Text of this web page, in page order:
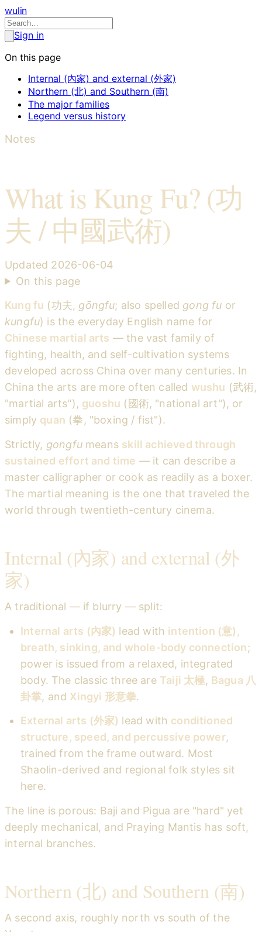
wulin
Sign in
On this page
Internal (內家) and external (外家)
Northern (北) and Southern (南)
The major families
Legend versus history
Notes
What is Kung Fu? (功
夫 / 中國武術)
Updated 2026-06-04
On this page
Kung fu (功夫, gōngfu; also spelled gong fu or
kungfu) is the everyday English name for
Chinese martial arts — the vast family of
fighting, health, and self-cultivation systems
developed across China over many centuries. In
China the arts are more often called wushu (武術,
"martial arts"), guoshu (國術, "national art"), or
simply quan (拳, "boxing / fist").
Strictly, gongfumeans skill achieved through
sustained effort and time — it can describe a
master calligrapher or cook as readily as a boxer.
The martial meaning is the one that traveled the
world through twentieth-century cinema.
Internal (內家) and external (外
家)
A traditional — if blurry — split:
Internal arts (內家) lead with intention (意),
breath, sinking, and whole-body connection;
power is issued from a relaxed, integrated
body. The classic three are Taiji 太極, Bagua 八
卦掌, and Xingyi 形意拳.
External arts (外家) lead with conditioned
structure, speed, and percussive power,
trained from the frame outward. Most
Shaolin-derived and regional folk styles sit
here.
The line is porous: Baji and Pigua are "hard" yet
deeply mechanical, and Praying Mantis has soft,
internal branches.
Northern (北) and Southern (南)
A second axis, roughly north vs south of the